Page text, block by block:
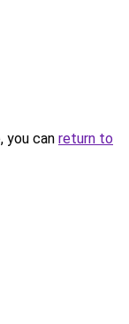
you can return to